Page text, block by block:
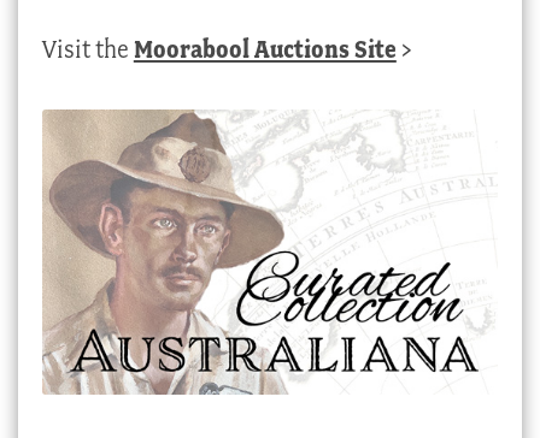
Visit the Moorabool Auctions Site >